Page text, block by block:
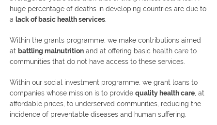
huge percentage of deaths in developing countries are due to
a lack of basic health services.
Within the grants programme, we make contributions aimed
at battling malnutrition and at offering basic health care to
communities that do not have access to these services.
Within our social investment programme, we grant loans to
companies whose mission is to provide quality health care, at
affordable prices, to underserved communities, reducing the
incidence of preventable diseases and human suffering.